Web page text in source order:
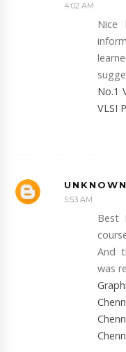
4:02 AM
Nice
No.1
VLSI
UNKNOWN
5:53 AM
Best
And
was